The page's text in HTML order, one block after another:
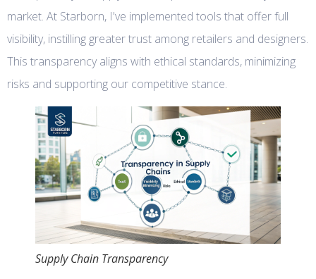
market. At Starborn, I've implemented tools that offer full
visibility, instilling greater trust among retailers and designers.
This transparency aligns with ethical standards, minimizing
risks and supporting our competitive stance.
Supply Chain Transparency